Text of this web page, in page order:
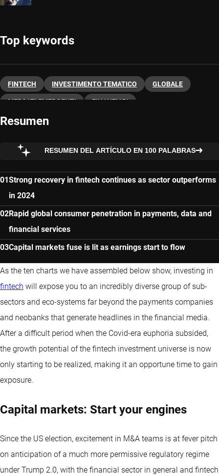
Top keywords
FINTECH INVESTIMENTO TEMATICO GLOBALE
MERCATI EMERGENTI FINANZIARI
Resumen
RESUMEN DEL ARTÍCULO EN 100 PALABRAS
Strong recovery in fintech continues as sector outperforms
in 2024
Rapid global consumer penetration in payments, data and
financial services
Capital markets fuse is lit as earnings start to flow
As the ten charts we have assembled below show, investing in
fintech will expose you to an incredibly diverse group of sub-
sectors and eco-systems far beyond the payments companies
and neobanks that generate headlines in the financial media.
After a difficult period when the Covid-era euphoria subsided,
the growth potential of the fintech investment universe is now
only starting to be realized, making it an opportune time to gain
exposure.
Capital markets: Start your engines
Since the US election, excitement in M&A teams is at fever pitch
on anticipation of a much more permissive regulatory regime
under Trump 2.0, with the financial sector in general and fintech